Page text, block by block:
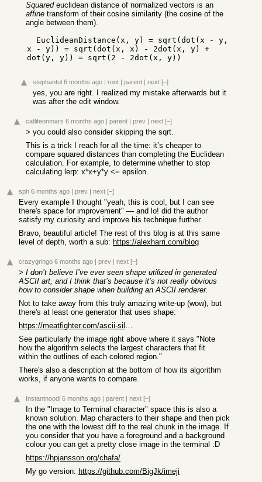
Squaredeuclidean distance of normalized vectors is an
affine transform of their cosine similarity (the cosine of the
angle between them).
x - y)) = sqrt(dot(x, x) - 2dot(x, y) +
dot(y, y)) = sqrt(2 - 2dot(x, y))
stephantul 6 months ago | root | parent | next [–]
yes, you are right. I realized my mistake afterwards but it
was after the edit window.
catlifeonmars 6 months ago | parent | prev | next [–]
> you could also consider skipping the sqrt.
This is a trick I reach for all the time: it’s cheaper to
compare squared distances than completing the Euclidean
calculation. For example, to determine whether to stop
calculating lerp: x*x+y*y <= epsilon.
sph 6 months ago | prev | next [–]
Every example I thought "yeah, this is cool, but I can see
there's space for improvement" — and lo! did the author
satisfy my curiosity and improve his technique further.
Bravo, beautiful article! The rest of this blog is at this same
level of depth, worth a sub: https://alexharri.com/blog
crazygringo 6 months ago | prev | next [–]
> I don’t believe I’ve ever seen shape utilized in generated
ASCII art, and I think that’s because it’s not really obvious
how to consider shape when building an ASCII renderer.
Not to take away from this truly amazing write-up (wow), but
there's at least one generator that uses shape:
https://meatfighter.com/ascii-silhouettify/
See particularly the image right above where it says "Note
how the algorithm selects the largest characters that fit
within the outlines of each colored region."
There's also a description at the bottom of how its algorithm
works, if anyone wants to compare.
Instantnoodl 6 months ago | parent | next [–]
In the "Image to Terminal character" space this is also a
known solution. Map characters to their shape and then pick
the one with the lowest diff to the real chunk in the image. If
you consider that you have a foreground and a background
colour you can get a pretty close image in the terminal :D
https://hpjansson.org/chafa/
My go version: https://github.com/BigJk/imeji